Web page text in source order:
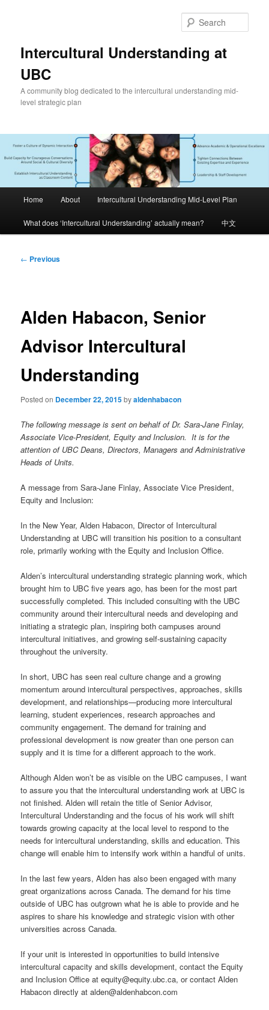
Intercultural Understanding at
UBC
A community blog dedicated to the intercultural understanding mid-
level strategic plan
Home About Intercultural Understanding Mid-Level Plan
What does ‘Intercultural Understanding’ actually mean? 中文
Post
← Previous
Alden Habacon, Senior
Advisor Intercultural
Understanding
Posted on December 22, 2015byaldenhabacon
The following message is sent on behalf of Dr. Sara-Jane Finlay,
Associate Vice-President, Equity and Inclusion. It is for the
attention of UBC Deans, Directors, Managers and Administrative
Heads of Units.
A message from Sara-Jane Finlay, Associate Vice President,
Equity and Inclusion:
In the New Year, Alden Habacon, Director of Intercultural
Understanding at UBC will transition his position to a consultant
role, primarily working with the Equity and Inclusion Office.
Alden’s intercultural understanding strategic planning work, which
brought him to UBC five years ago, has been for the most part
successfully completed. This included consulting with the UBC
community around their intercultural needs and developing and
initiating a strategic plan, inspiring both campuses around
intercultural initiatives, and growing self-sustaining capacity
throughout the university.
In short, UBC has seen real culture change and a growing
momentum around intercultural perspectives, approaches, skills
development, and relationships—producing more intercultural
learning, student experiences, research approaches and
community engagement. The demand for training and
professional development is now greater than one person can
supply and it is time for a different approach to the work.
Although Alden won’t be as visible on the UBC campuses, I want
to assure you that the intercultural understanding work at UBC is
not finished. Alden will retain the title of Senior Advisor,
Intercultural Understanding and the focus of his work will shift
towards growing capacity at the local level to respond to the
needs for intercultural understanding, skills and education. This
change will enable him to intensify work within a handful of units.
In the last few years, Alden has also been engaged with many
great organizations across Canada. The demand for his time
outside of UBC has outgrown what he is able to provide and he
aspires to share his knowledge and strategic vision with other
universities across Canada.
If your unit is interested in opportunities to build intensive
intercultural capacity and skills development, contact the Equity
and Inclusion Office at equity@equity.ubc.ca, or contact Alden
Habacon directly at alden@aldenhabcon.com